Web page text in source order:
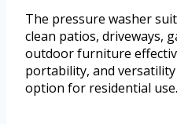
The pressure washer
clean patios, driveways,
outdoor furniture
portability, and
option for residential use.